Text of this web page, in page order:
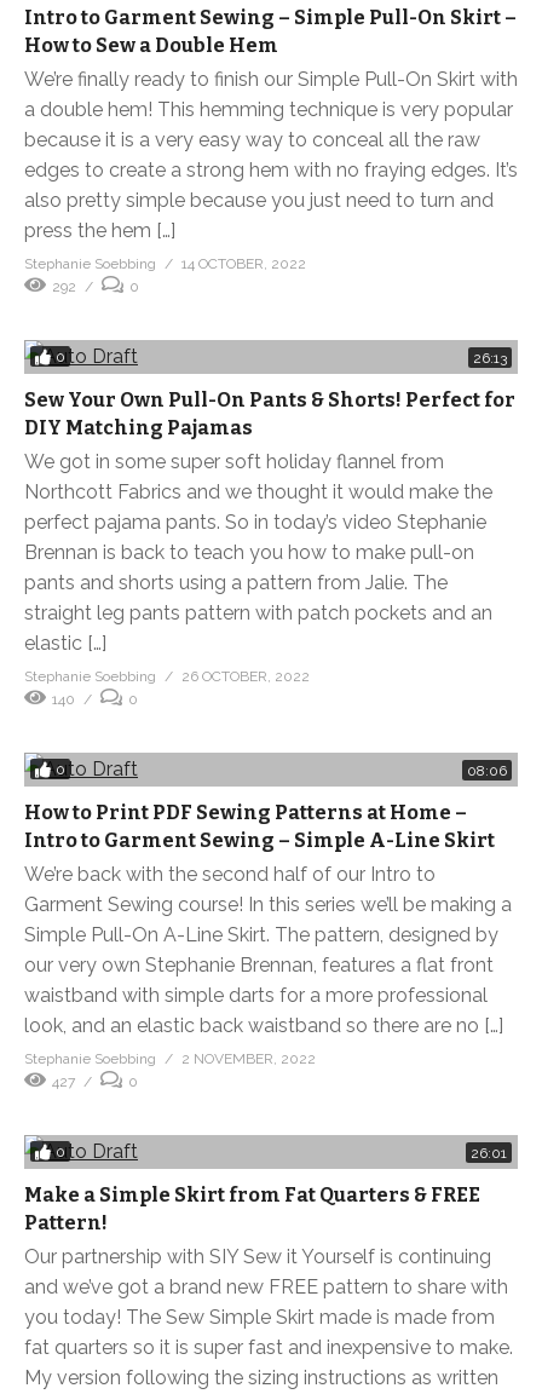
Intro to Garment Sewing – Simple Pull-On Skirt –
How to Sew a Double Hem
We’re finally ready to finish our Simple Pull-On Skirt with
a double hem! This hemming technique is very popular
because it is a very easy way to conceal all the raw
edges to create a strong hem with no fraying edges. It’s
also pretty simple because you just need to turn and
press the hem […]
Stephanie Soebbing
14 OCTOBER, 2022
292
0
0 26:13
Sew Your Own Pull-On Pants & Shorts! Perfect for
DIY Matching Pajamas
We got in some super soft holiday flannel from
Northcott Fabrics and we thought it would make the
perfect pajama pants. So in today’s video Stephanie
Brennan is back to teach you how to make pull-on
pants and shorts using a pattern from Jalie. The
straight leg pants pattern with patch pockets and an
elastic […]
Stephanie Soebbing
26 OCTOBER, 2022
140
0
0 08:06
How to Print PDF Sewing Patterns at Home –
Intro to Garment Sewing – Simple A-Line Skirt
We’re back with the second half of our Intro to
Garment Sewing course! In this series we’ll be making a
Simple Pull-On A-Line Skirt. The pattern, designed by
our very own Stephanie Brennan, features a flat front
waistband with simple darts for a more professional
look, and an elastic back waistband so there are no […]
Stephanie Soebbing
2 NOVEMBER, 2022
427
0
0 26:01
Make a Simple Skirt from Fat Quarters & FREE
Pattern!
Our partnership with SIY Sew it Yourself is continuing
and we’ve got a brand new FREE pattern to share with
you today! The Sew Simple Skirt made is made from
fat quarters so it is super fast and inexpensive to make.
My version following the sizing instructions as written